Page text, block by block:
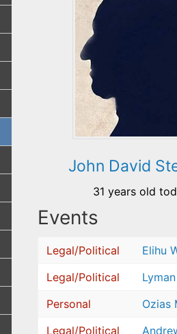
John David
31 years old
Events
Legal/Political Elihu
Legal/Political
Personal
Ozias
Legal/Political